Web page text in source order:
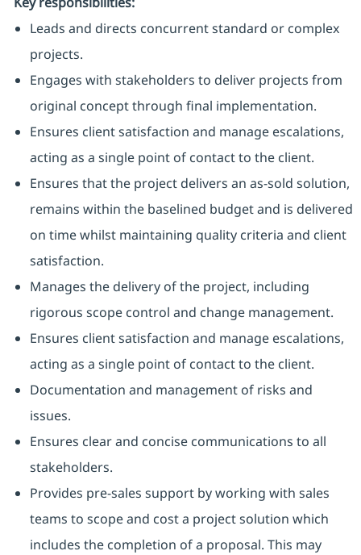
Leads and directs concurrent standard or complex
projects.
Engages with stakeholders to deliver projects from
original concept through final implementation.
Ensures client satisfaction and manage escalations,
acting as a single point of contact to the client.
Ensures that the project delivers an as-sold solution,
remains within the baselined budget and is delivered
on time whilst maintaining quality criteria and client
satisfaction.
Manages the delivery of the project, including
rigorous scope control and change management.
Ensures client satisfaction and manage escalations,
acting as a single point of contact to the client.
Documentation and management of risks and
issues.
Ensures clear and concise communications to all
stakeholders.
Provides pre-sales support by working with sales
teams to scope and cost a project solution which
includes the completion of a proposal. This may